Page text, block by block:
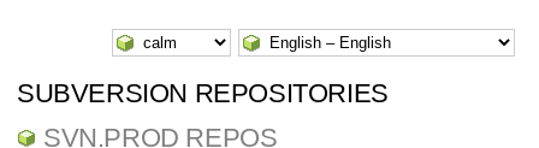
SUBVERSION REPOSITORIES
SVN.PROD REPOS